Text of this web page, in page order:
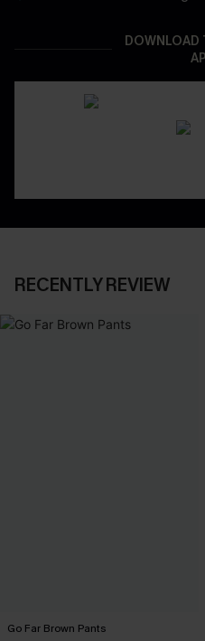
DOWNLOAD
RECENTLY REVIEW
Go Far Brown Pants